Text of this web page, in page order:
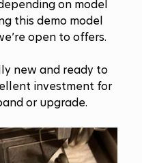
on model
this demo model
open to offers.
new and ready to
investment for
or upgrade.